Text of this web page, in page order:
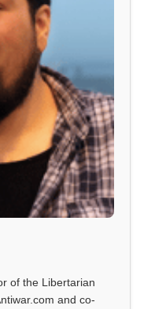
of the Libertarian
and co-